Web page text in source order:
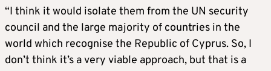
“I think it would isolate them from the UN security
council and the large majority of countries in the
world which recognise the Republic of Cyprus. So, I
don’t think it’s a very viable approach, but that is a